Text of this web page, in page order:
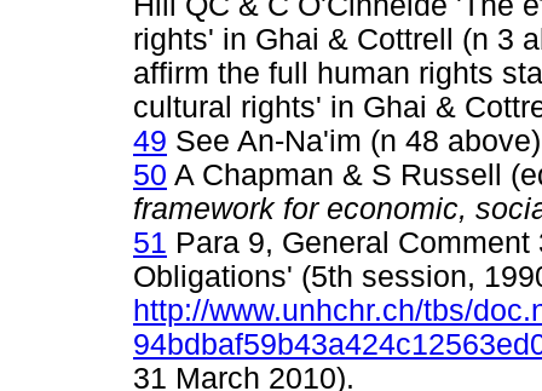
rights' in Ghai & Cottrell (n 3
affirm the full human rights
cultural rights' in Ghai &
49 See An-Na'im (n 48
50 A Chapman & S Russell
framework for economic,
51 Para 9, General
Obligations' (5th session,
http://www.unhchr.ch/tbs/
31 March 2010).